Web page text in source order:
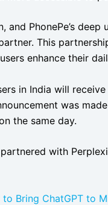
and PhonePe’s
This
enhance their
in India will
was
the same day.
with
to Bring ChatGPT to